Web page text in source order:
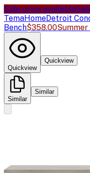
Sale price available
TemaHomeDetroit
Bench$358.00Summer
Quickview
Quickview
Similar
Similar